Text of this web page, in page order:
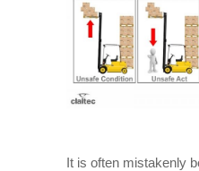
It is often mistakenly